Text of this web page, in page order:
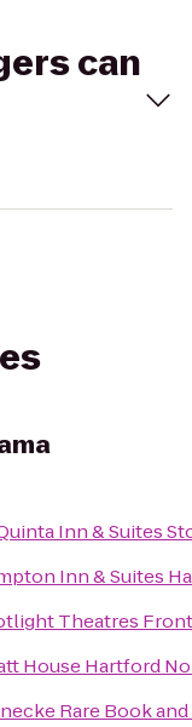
can
Inn & Suites
Inn & Suites
Theatres
House Hartford
Rare Book